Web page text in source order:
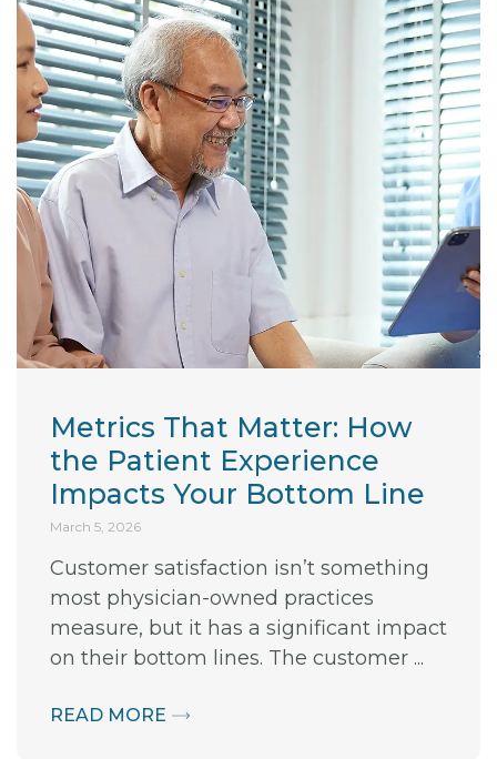
Metrics That Matter: How
the Patient Experience
Impacts Your Bottom Line
March 5, 2026
Customer satisfaction isn’t something
most physician-owned practices
measure, but it has a significant impact
on their bottom lines. The customer ...
READ MORE